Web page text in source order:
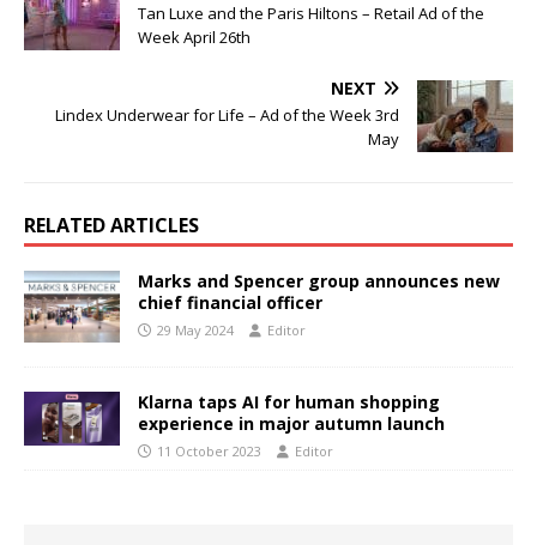
Tan Luxe and the Paris Hiltons – Retail Ad of the
Week April 26th
NEXT
Lindex Underwear for Life – Ad of the Week 3rd
May
RELATED ARTICLES
Marks and Spencer group announces new
chief financial officer
29 May 2024 Editor
Klarna taps AI for human shopping
experience in major autumn launch
11 October 2023 Editor